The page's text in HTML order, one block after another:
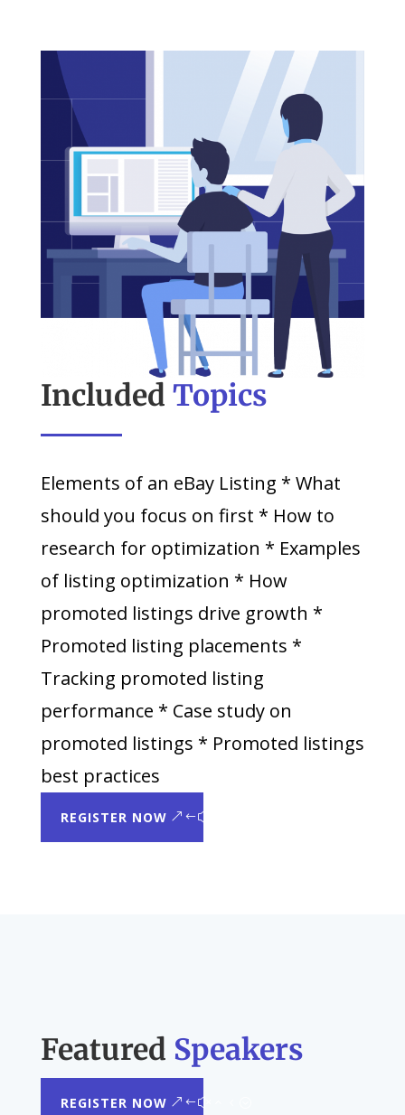
Included Topics
Elements of an eBay Listing * What
should you focus on first * How to
research for optimization * Examples
of listing optimization * How
promoted listings drive growth *
Promoted listing placements *
Tracking promoted listing
performance * Case study on
promoted listings * Promoted listings
best practices
REGISTER NOW
Featured Speakers
REGISTER NOW